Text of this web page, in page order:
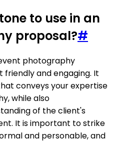
to use in an
proposal?#
photography
friendly and engaging. It
conveys your expertise
while also
of the client's
It is important to strike
and personable, and